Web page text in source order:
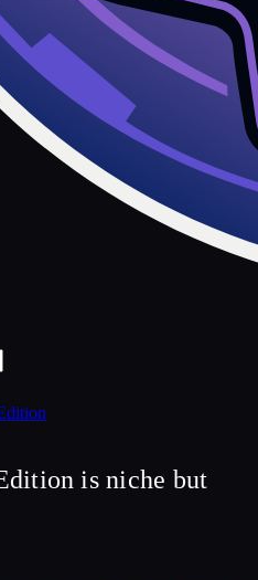
is niche but